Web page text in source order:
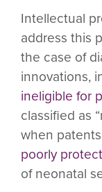
Intellectual
address this
the case of
innovations,
ineligible for
classified as
when
poorly
of neonatal